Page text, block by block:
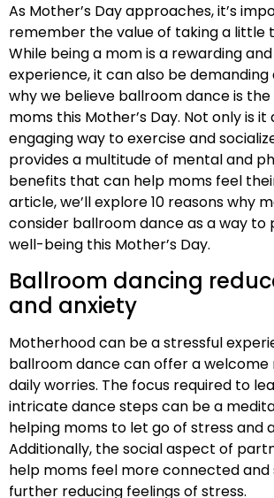
As Mother’s Day approaches, it’s
remember the value of taking a little
While being a mom is a rewarding
experience, it can also be demanding
why we believe ballroom dance is
moms this Mother’s Day. Not only is it
engaging way to exercise and
provides a multitude of mental and
benefits that can help moms feel
article, we’ll explore 10 reasons why
consider ballroom dance as a way to
well-being this Mother’s Day.
Ballroom dancing
and anxiety
Motherhood can be a stressful
ballroom dance can offer a
daily worries. The focus required to
intricate dance steps can be a
helping moms to let go of stress and
Additionally, the social aspect of
help moms feel more connected
further reducing feelings of stress.